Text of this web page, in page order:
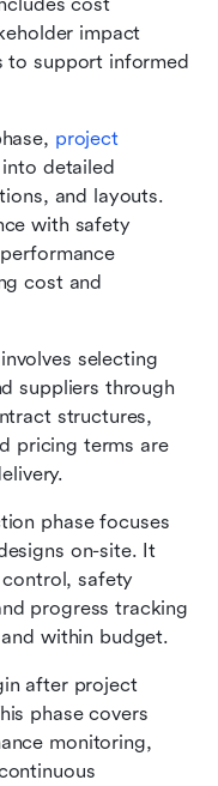
impact
to support informed
project
detailed
and layouts.
with safety
cost and
selecting
suppliers through
structures,
pricing terms are
phase focuses
on-site. It
safety
progress tracking
within budget.
after project
phase covers
monitoring,